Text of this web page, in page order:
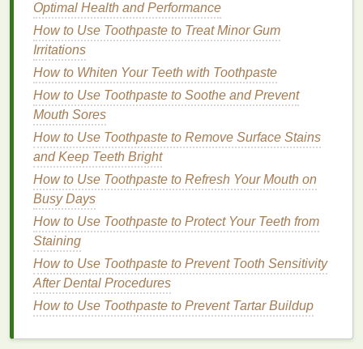
Last Longer
Now that we understand the factors that influence
how long
ways to extend its lifespan throughout the day.
1.ApplyDeodorantto Clean,Dry
Skin
One of the most important
your deodorantlasts longer is to apply it to clean,
dry skin.Deodorant
that is free fromdirt, sweat, oroils. Ideally, you
should apply
skinis most receptive to absorbing the product when
it's clean and hydrated.
However, it's equally important to make sure your
Optimal Health and Performance
How to Use Toothpaste to Treat Minor Gum
Irritations
How to Whiten Your Teeth with Toothpaste
How to Use Toothpaste to Soothe and Prevent
Mouth Sores
How to Use Toothpaste to Remove Surface Stains
and Keep Teeth Bright
How to Use Toothpaste to Refresh Your Mouth on
Busy Days
How to Use Toothpaste to Protect Your Teeth from
Staining
How to Use Toothpaste to Prevent Tooth Sensitivity
After Dental Procedures
How to Use Toothpaste to Prevent Tartar Buildup